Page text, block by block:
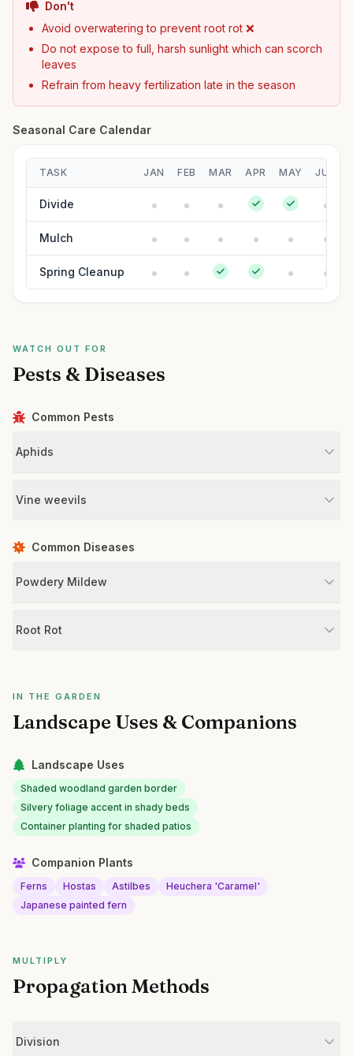
Don't
Avoid overwatering to prevent root rot ❌
Do not expose to full, harsh sunlight which can scorch
leaves
Refrain from heavy fertilization late in the season
Seasonal Care Calendar
TASK JAN FEB MAR APR MAY JUN
Divide
Mulch
Spring Cleanup
WATCH OUT FOR
Pests & Diseases
Common Pests
Aphids
Vine weevils
Common Diseases
Powdery Mildew
Root Rot
IN THE GARDEN
Landscape Uses & Companions
Landscape Uses
Shaded woodland garden border
Silvery foliage accent in shady beds
Container planting for shaded patios
Companion Plants
Ferns Hostas Astilbes
Heuchera 'Caramel'
Japanese painted fern
MULTIPLY
Propagation Methods
Division